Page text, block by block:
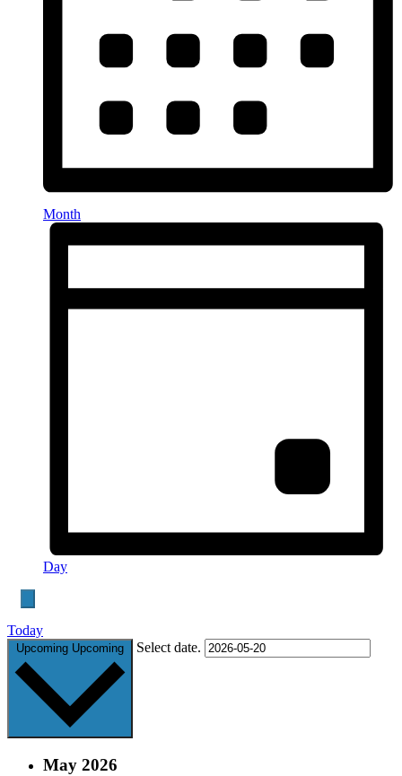
Month
Day
Today
Upcoming Upcoming Select date.
May 2026